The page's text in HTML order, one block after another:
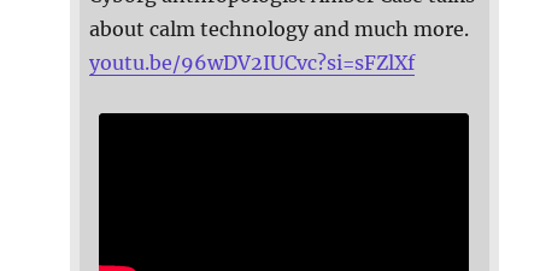
about calm technology and much more.
youtu.be/96wDV2IUCvc?si=sFZlXf